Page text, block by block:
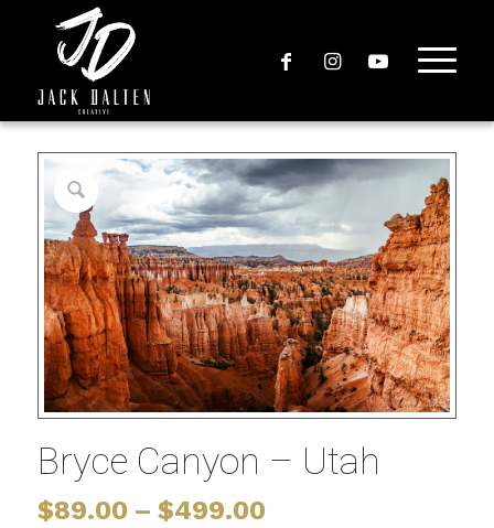
Bryce Canyon – Utah
$89.00 – $499.00Price